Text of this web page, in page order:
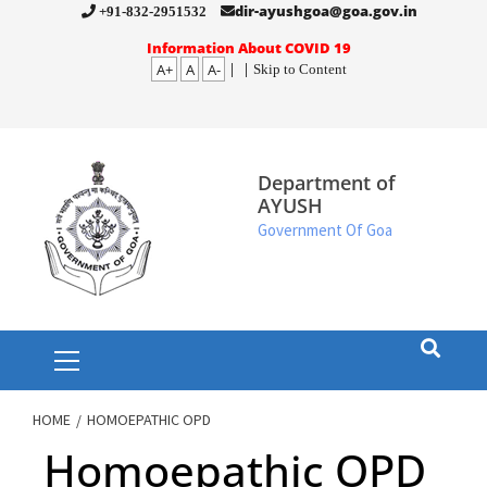
+91-832-2951532
dir-ayushgoa@goa.gov.in
Information About COVID 19
A+
A A- | | Skip to Content
Department of
AYUSH
Government Of Goa
Primary
HOME HOMOEPATHIC OPD
Homoepathic OPD